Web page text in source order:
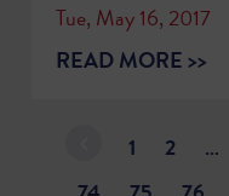
Tue, May 16, 2017
READ MORE >>
1 2 …